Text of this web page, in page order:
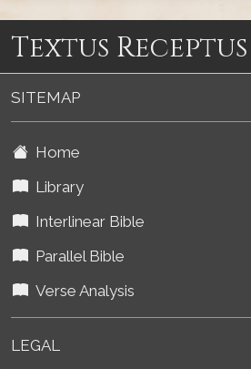
Textus
SITEMAP
Home
Library
Interlinear Bible
Parallel Bible
Verse Analysis
LEGAL